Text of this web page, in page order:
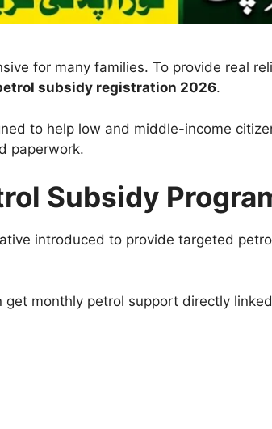
for many families. To provide real
subsidy registration 2026.
to help low and middle-income
paperwork.
Subsidy
introduced to provide targeted
get monthly petrol support directly